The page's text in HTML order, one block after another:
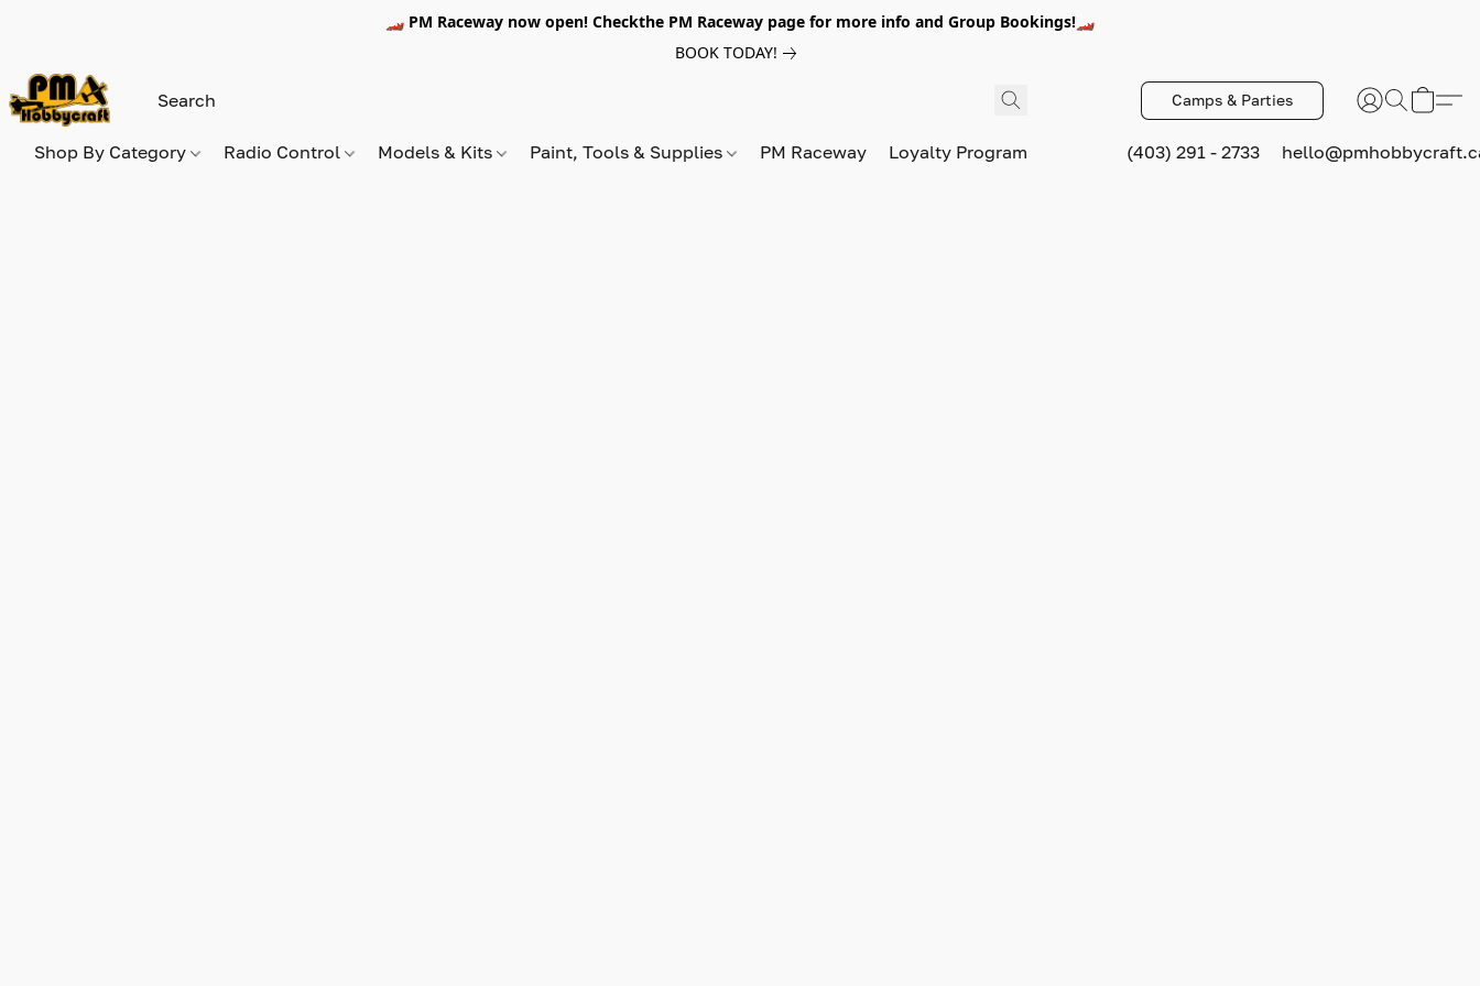
🏎️ PM Raceway now open! Checkthe PM Raceway page for more info and Group Bookings!🏎️
BOOK TODAY!
Camps & Parties
Shop By Category Radio Control Models & Kits Paint, Tools & Supplies PM Raceway Loyalty Program (403) 291 - 2733